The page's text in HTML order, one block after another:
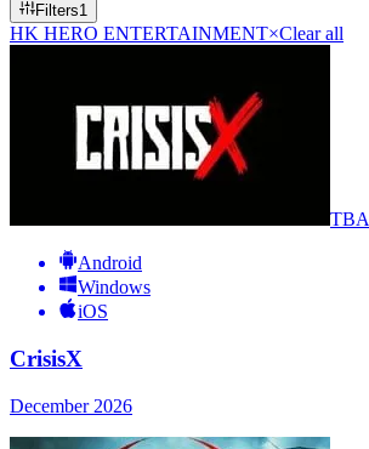
Filters1
HK HERO ENTERTAINMENT×Clear all
TBA
Android
Windows
iOS
CrisisX
December 2026